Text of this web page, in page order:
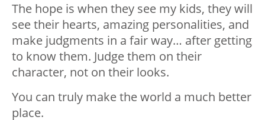
The hope is when they see my kids, they will
see their hearts, amazing personalities, and
make judgments in a fair way… after getting
to know them. Judge them on their
character, not on their looks.
You can truly make the world a much better
place.